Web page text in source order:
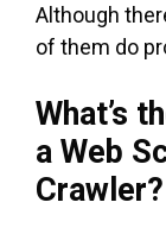
Although
of them do
What’s
a Web
Crawler?